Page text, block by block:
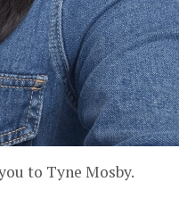
to Tyne Mosby.